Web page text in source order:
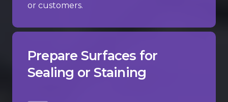
or customers.
Prepare Surfaces for
Sealing or Staining